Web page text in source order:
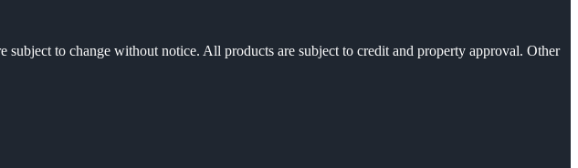
to change without notice. All products are subject to credit and property approval. Other